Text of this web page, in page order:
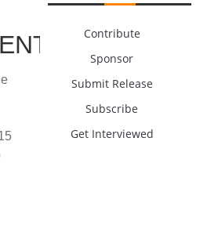
Contribute
Sponsor
Submit Release
Subscribe
Get Interviewed